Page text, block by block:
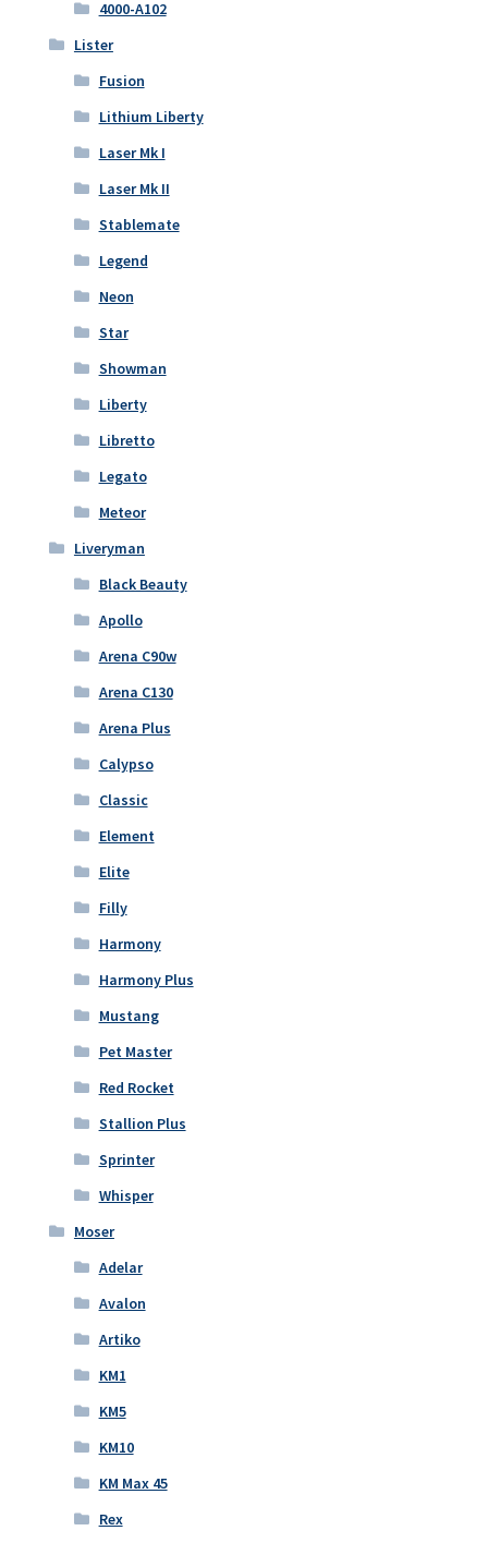
4000-A102
Lister
Fusion
Lithium Liberty
Laser Mk I
Laser Mk II
Stablemate
Legend
Neon
Star
Showman
Liberty
Libretto
Legato
Meteor
Liveryman
Black Beauty
Apollo
Arena C90w
Arena C130
Arena Plus
Calypso
Classic
Element
Elite
Filly
Harmony
Harmony Plus
Mustang
Pet Master
Red Rocket
Stallion Plus
Sprinter
Whisper
Moser
Adelar
Avalon
Artiko
KM1
KM5
KM10
KM Max 45
Rex